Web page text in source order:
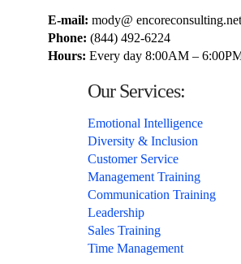
E-mail: mody@ encoreconsulting.net
Phone: (844) 492-6224
Hours: Every day 8:00AM –
Our Services:
Emotional Intelligence
Diversity & Inclusion
Customer Service
Management Training
Communication Training
Leadership
Sales Training
Time Management